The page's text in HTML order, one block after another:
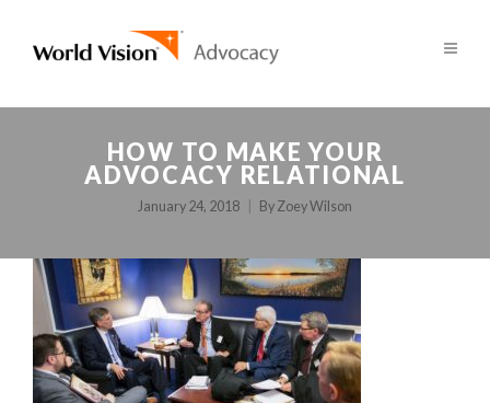
HOW TO MAKE YOUR
ADVOCACY RELATIONAL
January 24, 2018 By Zoey Wilson